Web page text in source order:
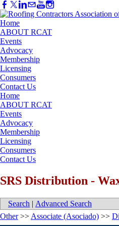
Home
ABOUT RCAT
Events
Advocacy
Membership
Licensing
Consumers
Contact Us
Home
ABOUT RCAT
Events
Advocacy
Membership
Licensing
Consumers
Contact Us
SRS Distribution -
Search | Advanced Search
Other>> Associate (Asociado) >>